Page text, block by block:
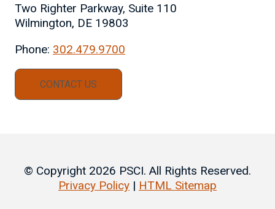
Two Righter Parkway, Suite 110
Wilmington, DE 19803
Phone: 302.479.9700
CONTACT US
© Copyright 2026 PSCI. All Rights Reserved.
Privacy Policy | HTML Sitemap